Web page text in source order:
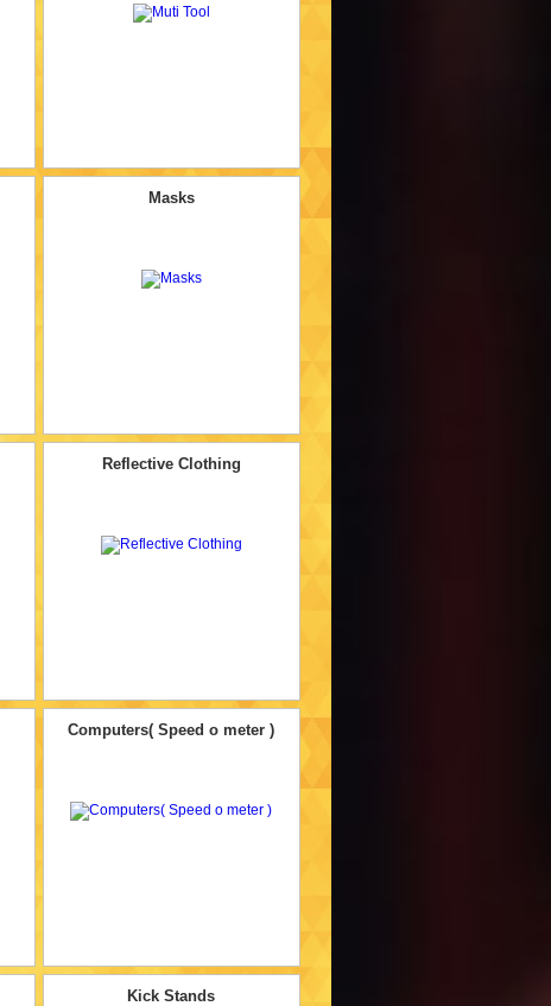
Masks
Reflective Clothing
Computers( Speed o meter )
Kick Stands